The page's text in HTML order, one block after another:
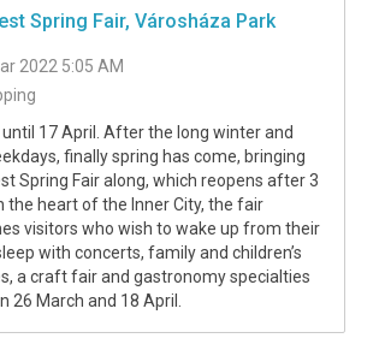
Spring Fair, Városháza Park
2022 5:05 AM
until 17 April. After the long winter and
finally spring has come, bringing
Spring Fair along, which reopens after 3
the heart of the Inner City, the fair
visitors who wish to wake up from their
with concerts, family and children’s
a craft fair and gastronomy specialties
26 March and 18 April.